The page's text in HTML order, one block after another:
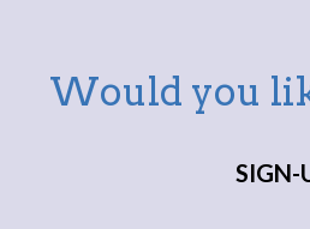
Would you
SIGN-